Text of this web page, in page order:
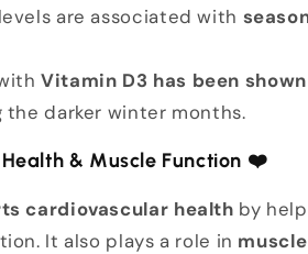
are associated with
Vitamin D3 has been
darker winter months.
& Muscle Function ❤️
cardiovascular health by
It also plays a role in